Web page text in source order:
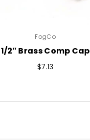
FogCo
1/2″ Brass Comp Cap
Regular
$7.13